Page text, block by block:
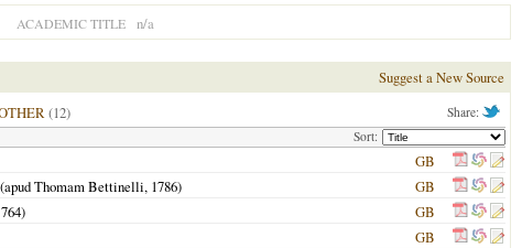
ACADEMIC TITLE n/a
Suggest a New Source
Share:
(12)
Sort:
GB
(apud Thomam Bettinelli, 1786)
GB
)
GB
GB